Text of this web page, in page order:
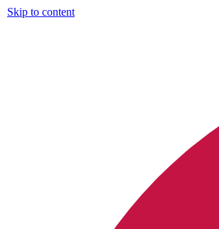
Skip to content